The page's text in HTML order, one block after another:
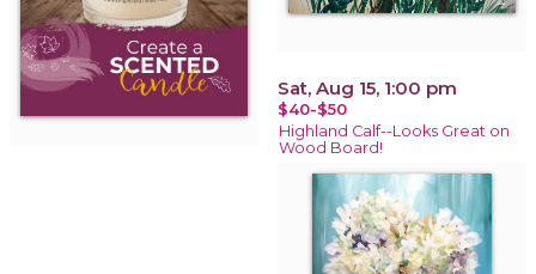
Sat, Aug 15, 1:00 pm
$40-$50
Highland Calf--Looks Great on
Wood Board!